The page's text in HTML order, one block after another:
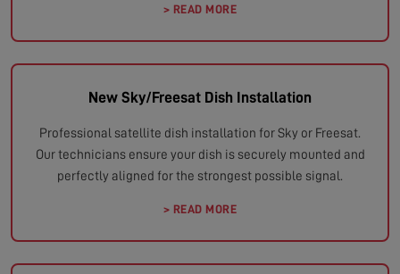
> READ MORE
New Sky/Freesat Dish Installation
Professional satellite dish installation for Sky or Freesat.
Our technicians ensure your dish is securely mounted and
perfectly aligned for the strongest possible signal.
> READ MORE